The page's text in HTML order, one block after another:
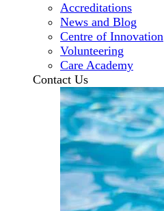
Accreditations
News and Blog
Centre of Innovation
Volunteering
Care Academy
Contact Us